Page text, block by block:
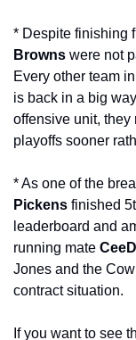
Browns were not
Every other team
is back in a big
offensive unit, they
playoffs sooner
* As one of the
Pickens finished
leaderboard and
running mate
Jones and the
contract situation.
If you want to see